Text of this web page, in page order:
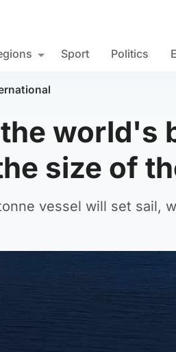
Sport Politics
world's
size of
vessel will set sail,